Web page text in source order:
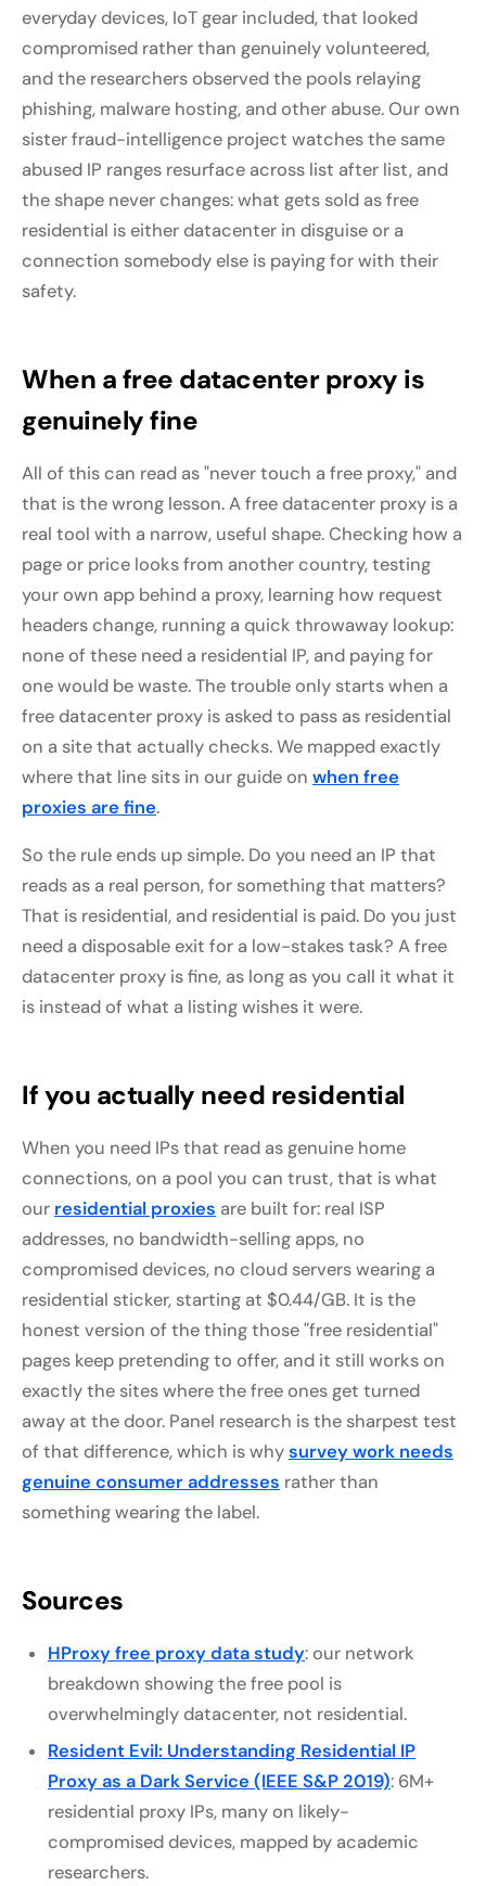
everyday devices, IoT gear included, that looked
compromised rather than genuinely volunteered,
and the researchers observed the pools relaying
phishing, malware hosting, and other abuse. Our own
sister fraud-intelligence project watches the same
abused IP ranges resurface across list after list, and
the shape never changes: what gets sold as free
residential is either datacenter in disguise or a
connection somebody else is paying for with their
safety.
When a free datacenter proxy is
genuinely fine
All of this can read as "never touch a free proxy," and
that is the wrong lesson. A free datacenter proxy is a
real tool with a narrow, useful shape. Checking how a
page or price looks from another country, testing
your own app behind a proxy, learning how request
headers change, running a quick throwaway lookup:
none of these need a residential IP, and paying for
one would be waste. The trouble only starts when a
free datacenter proxy is asked to pass as residential
on a site that actually checks. We mapped exactly
where that line sits in our guide on when free
proxies are fine.
So the rule ends up simple. Do you need an IP that
reads as a real person, for something that matters?
That is residential, and residential is paid. Do you just
need a disposable exit for a low-stakes task? A free
datacenter proxy is fine, as long as you call it what it
is instead of what a listing wishes it were.
If you actually need residential
When you need IPs that read as genuine home
connections, on a pool you can trust, that is what
our residential proxies are built for: real ISP
addresses, no bandwidth-selling apps, no
compromised devices, no cloud servers wearing a
residential sticker, starting at $0.44/GB. It is the
honest version of the thing those "free residential"
pages keep pretending to offer, and it still works on
exactly the sites where the free ones get turned
away at the door. Panel research is the sharpest test
of that difference, which is whysurvey work needs
genuine consumer addresses rather than
something wearing the label.
Sources
HProxy free proxy data study: our network
breakdown showing the free pool is
overwhelmingly datacenter, not residential.
Resident Evil: Understanding Residential IP
Proxy as a Dark Service (IEEE S&P 2019): 6M+
residential proxy IPs, many on likely-
compromised devices, mapped by academic
researchers.